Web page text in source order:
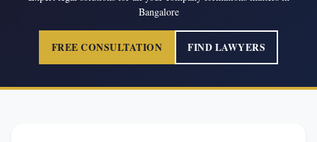
Bangalore
FREE CONSULTATION FIND LAWYERS